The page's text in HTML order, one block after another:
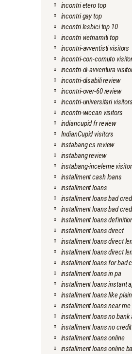
incontri etero top
incontri gay top
incontri lesbici top 10
incontri vietnamiti top
incontri-avventisti visitors
incontri-con-cornuto
incontri-di-avventura
incontri-disabili review
incontri-over-60 review
incontri-universitari visitors
incontri-wiccan visitors
indiancupid fr review
IndianCupid visitors
instabang cs review
instabang review
instabang-inceleme
installment cash loans
installment loans
installment loans bad
installment loans bad
installment loans
installment loans direct
installment loans direct
installment loans direct
installment loans for bad
installment loans in pa
installment loans instant
installment loans like
installment loans near me
installment loans no bank
installment loans no credit
installment loans online
installment loans online